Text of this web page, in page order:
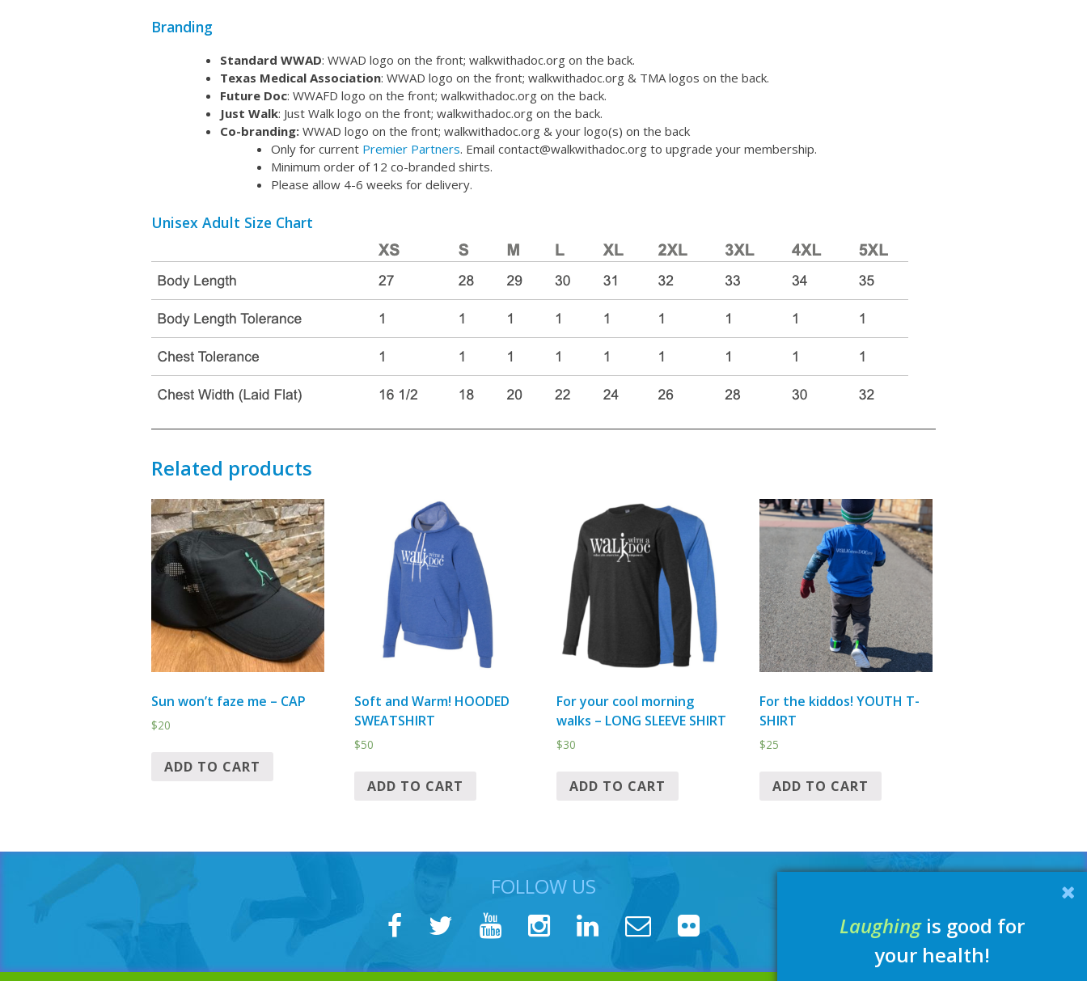
Branding
Standard WWAD: WWAD logo on the front; walkwithadoc.org on the back.
Texas Medical Association: WWAD logo on the front; walkwithadoc.org & TMA logos on the back.
Future Doc: WWAFD logo on the front; walkwithadoc.org on the back.
Just Walk: Just Walk logo on the front; walkwithadoc.org on the back.
Co-branding: WWAD logo on the front; walkwithadoc.org & your logo(s) on the back
Only for current Premier Partners. Email contact@walkwithadoc.org to upgrade your membership.
Minimum order of 12 co-branded shirts.
Please allow 4-6 weeks for delivery.
Unisex Adult Size Chart
Related products
Sun won’t faze me – CAP
$20
ADD TO CART
Soft and Warm! HOODED
SWEATSHIRT
$50
ADD TO CART
For your cool morning
walks – LONG SLEEVE SHIRT
$30
ADD TO CART
For the kiddos! YOUTH T-
SHIRT
$25
ADD TO CART
FOLLOW US
Laughingis good for
your health!